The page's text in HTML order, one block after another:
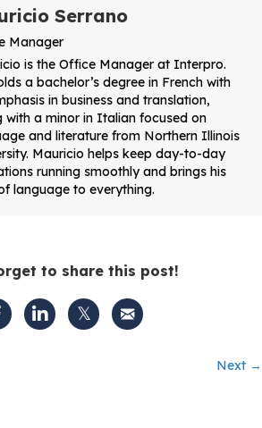
Serrano
Manager
is the Office Manager at Interpro.
a bachelor’s degree in French with
in business and translation,
with a minor in Italian focused on
and literature from Northern Illinois
Mauricio helps keep day-to-day
running smoothly and brings his
language to everything.
to share this post!
Next →